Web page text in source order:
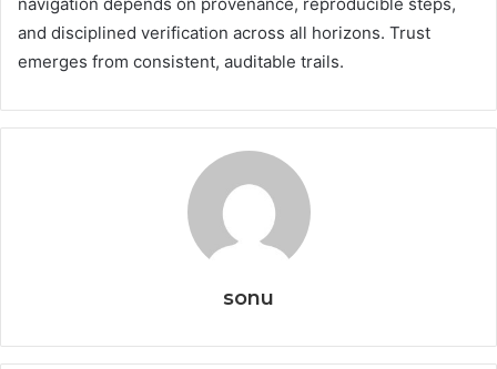
and disciplined verification across all horizons. Trust
emerges from consistent, auditable trails.
sonu